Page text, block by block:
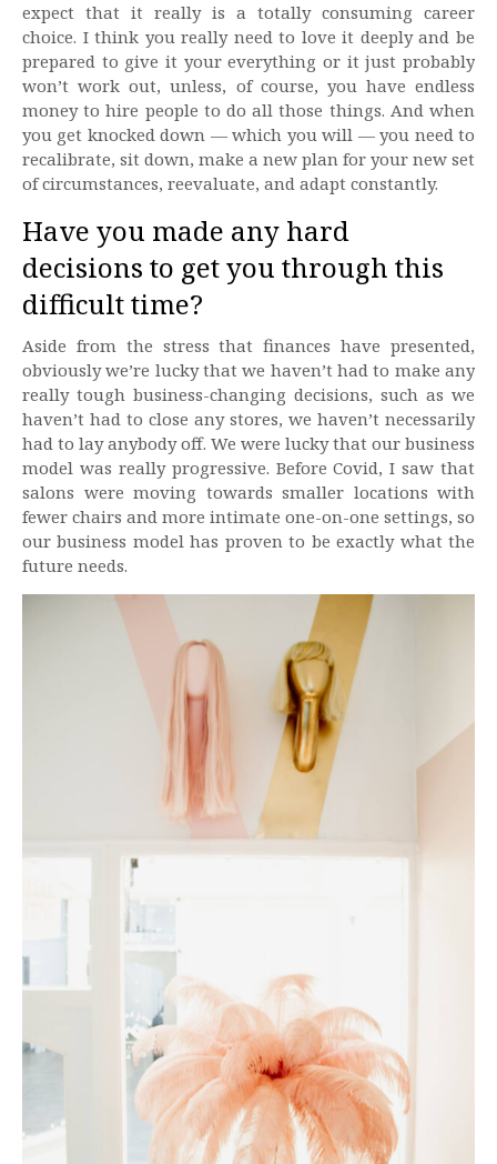
expect that it really is a totally consuming career
choice. I think you really need to love it deeply and be
prepared to give it your everything or it just probably
won’t work out, unless, of course, you have endless
money to hire people to do all those things. And when
you get knocked down — which you will — you need to
recalibrate, sit down, make a new plan for your new set
of circumstances, reevaluate, and adapt constantly.
Have you made any hard
decisions to get you through this
difficult time?
Aside from the stress that finances have presented,
obviously we’re lucky that we haven’t had to make any
really tough business-changing decisions, such as we
haven’t had to close any stores, we haven’t necessarily
had to lay anybody off. We were lucky that our business
model was really progressive. Before Covid, I saw that
salons were moving towards smaller locations with
fewer chairs and more intimate one-on-one settings, so
our business model has proven to be exactly what the
future needs.